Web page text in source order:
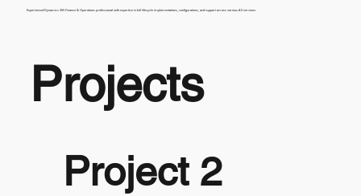
Experienced Dynamics 365 Finance & Operations professional with expertise in full lifecycle implementations, configurations, and support across various AX versions.
Projects
Project 2